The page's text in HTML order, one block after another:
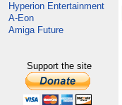
Hyperion Entertainment
A-Eon
Amiga Future
Support the site